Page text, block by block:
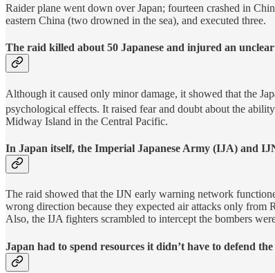
Raider plane went down over Japan; fourteen crashed in
eastern China (two drowned in the sea), and executed three.
The raid killed about 50 Japanese and injured an
Although it caused only minor damage, it showed that the
psychological effects. It raised fear and doubt about the
Midway Island in the Central Pacific.
In Japan itself, the Imperial Japanese Army (IJA) and
The raid showed that the IJN early warning network
wrong direction because they expected air attacks only
Also, the IJA fighters scrambled to intercept the bombers
Japan had to spend resources it didn’t have to defend